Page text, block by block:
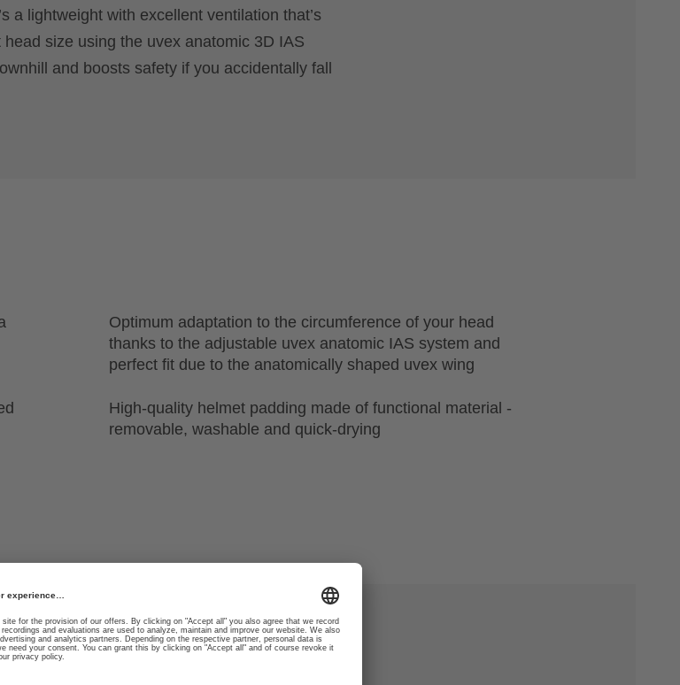
a lightweight with excellent ventilation that’s
size using the uvex anatomic 3D IAS
and boosts safety if you accidentally fall
Optimum adaptation to the circumference of your head
thanks to the adjustable uvex anatomic IAS system and
perfect fit due to the anatomically shaped uvex wing
High-quality helmet padding made of functional material -
removable, washable and quick-drying